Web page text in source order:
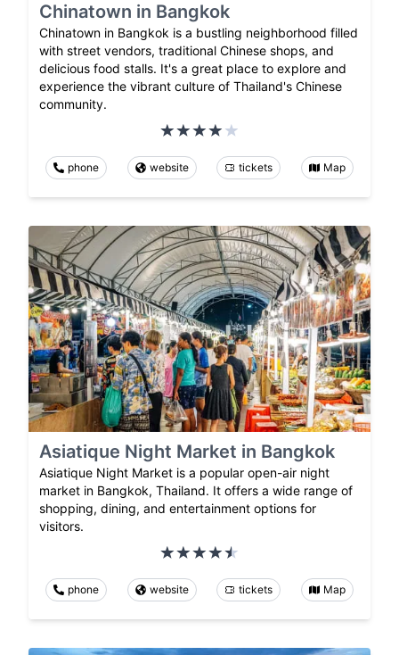
Chinatown in Bangkok
Chinatown in Bangkok is a bustling neighborhood filled
with street vendors, traditional Chinese shops, and
delicious food stalls. It's a great place to explore and
experience the vibrant culture of Thailand's Chinese
community.
phone website tickets Map
Asiatique Night Market in Bangkok
Asiatique Night Market is a popular open-air night
market in Bangkok, Thailand. It offers a wide range of
shopping, dining, and entertainment options for
visitors.
phone website tickets Map